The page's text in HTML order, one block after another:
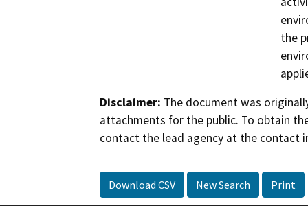
the
Disclaimer: The document was
attachments for the public. To obtain
contact the lead agency at the contact
Download CSV New Search Print